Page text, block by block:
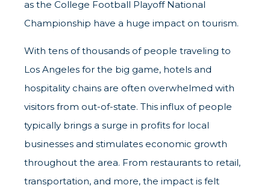
as the College Football Playoff National
Championship have a huge impact on tourism.
With tens of thousands of people traveling to
Los Angeles for the big game, hotels and
hospitality chains are often overwhelmed with
visitors from out-of-state. This influx of people
typically brings a surge in profits for local
businesses and stimulates economic growth
throughout the area. From restaurants to retail,
transportation, and more, the impact is felt